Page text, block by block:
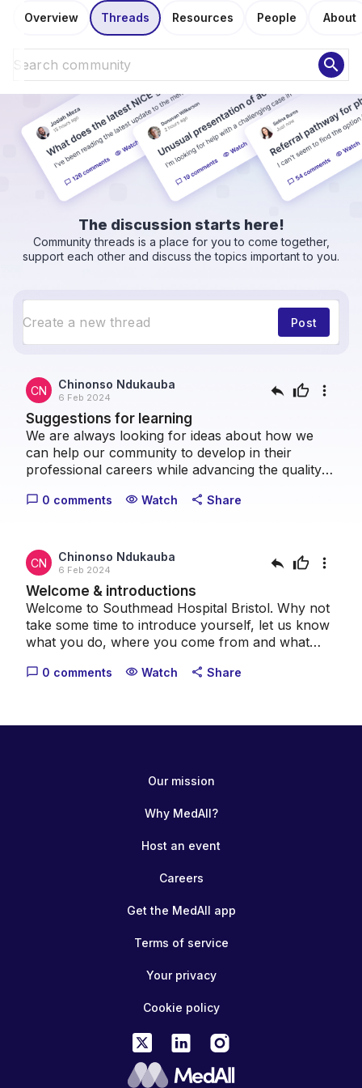
Overview Threads Resources People About
search
The discussion starts here!
Community threads is a place for you to come together,
support each other and discuss the topics important to you.
Post
CN Chinonso Ndukauba
6 Feb 2024 reply thumb_up more_vert
Suggestions for learning
We are always looking for ideas about how we
can help our community to develop in their
professional careers while advancing the quality
take a moment to let us know what topics you
chat_bubble_outline 0 comments visibility Watch share Share
CN Chinonso Ndukauba
6 Feb 2024 reply thumb_up more_vert
Welcome & introductions
Welcome to Southmead Hospital Bristol. Why not
take some time to introduce yourself, let us know
what you do, where you come from and what
chat_bubble_outline 0 comments visibility Watch share Share
Our mission
Why MedAll?
Host an event
Careers
Get the MedAll app
Terms of service
Your privacy
Cookie policy